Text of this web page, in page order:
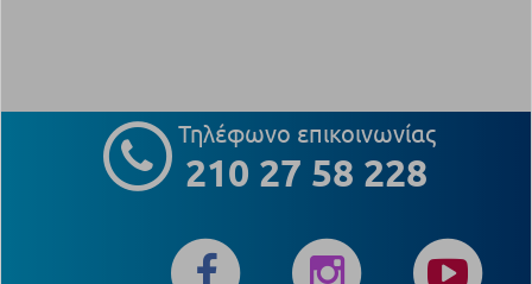
Τηλέφωνο επικοινωνίας
210 27 58 228